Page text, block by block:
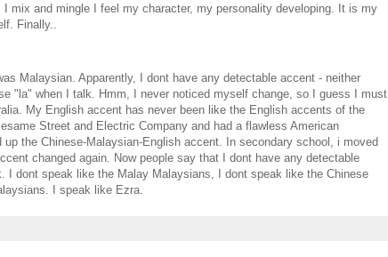
mix and mingle I feel my character, my personality developing. It is my
Finally..
Malaysian. Apparently, I dont have any detectable accent - neither
"la" when I talk. Hmm, I never noticed myself change, so I guess I must
My English accent has never been like the English accents of the
Street and Electric Company and had a flawless American
the Chinese-Malaysian-English accent. In secondary school, i moved
changed again. Now people say that I dont have any detectable
I dont speak like the Malay Malaysians, I dont speak like the Chinese
I speak like Ezra.